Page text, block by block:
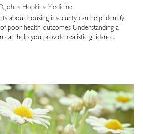
Johns Hopkins Medicine
about housing insecurity can help identify
poor health outcomes. Understanding a
can help you provide realistic guidance.